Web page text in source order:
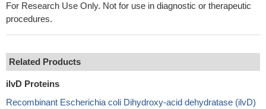
For Research Use Only. Not for use in diagnostic or therapeutic
procedures.
Related Products
ilvD Proteins
Recombinant Escherichia coli Dihydroxy-acid dehydratase (ilvD)